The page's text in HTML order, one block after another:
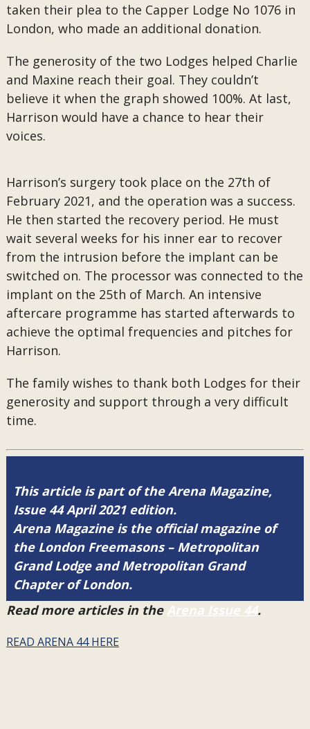
taken their plea to the Capper Lodge No 1076 in
London, who made an additional donation.
The generosity of the two Lodges helped Charlie
and Maxine reach their goal. They couldn’t
believe it when the graph showed 100%. At last,
Harrison would have a chance to hear their
voices.
Harrison’s surgery took place on the 27th of
February 2021, and the operation was a success.
He then started the recovery period. He must
wait several weeks for his inner ear to recover
from the intrusion before the implant can be
switched on. The processor was connected to the
implant on the 25th of March. An intensive
aftercare programme has started afterwards to
achieve the optimal frequencies and pitches for
Harrison.
The family wishes to thank both Lodges for their
generosity and support through a very difficult
time.
This article is part of the Arena Magazine,
Issue 44 April 2021 edition.
Arena Magazine is the official magazine of
the London Freemasons – Metropolitan
Grand Lodge and Metropolitan Grand
Chapter of London.
Read more articles in the Arena Issue 44.
READ ARENA 44 HERE